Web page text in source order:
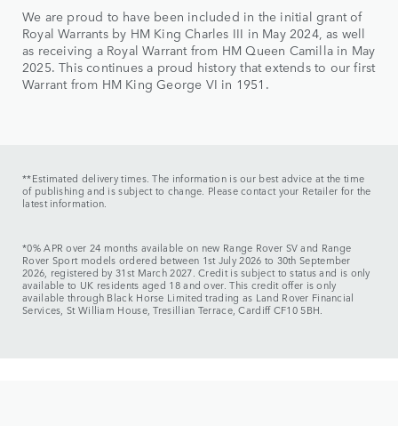
We are proud to have been included in the initial grant of
Royal Warrants by HM King Charles III in May 2024, as well
as receiving a Royal Warrant from HM Queen Camilla in May
2025. This continues a proud history that extends to our first
Warrant from HM King George VI in 1951.
**Estimated delivery times. The information is our best advice at the time
of publishing and is subject to change. Please contact your Retailer for the
latest information.
*0% APR over 24 months available on new Range Rover SV and Range
Rover Sport models ordered between 1st July 2026 to 30th September
2026, registered by 31st March 2027. Credit is subject to status and is only
available to UK residents aged 18 and over. This credit offer is only
available through Black Horse Limited trading as Land Rover Financial
Services, St William House, Tresillian Terrace, Cardiff CF10 5BH.